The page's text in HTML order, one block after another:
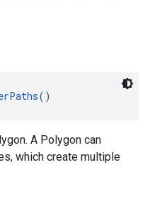
()
A Polygon can
which create multiple